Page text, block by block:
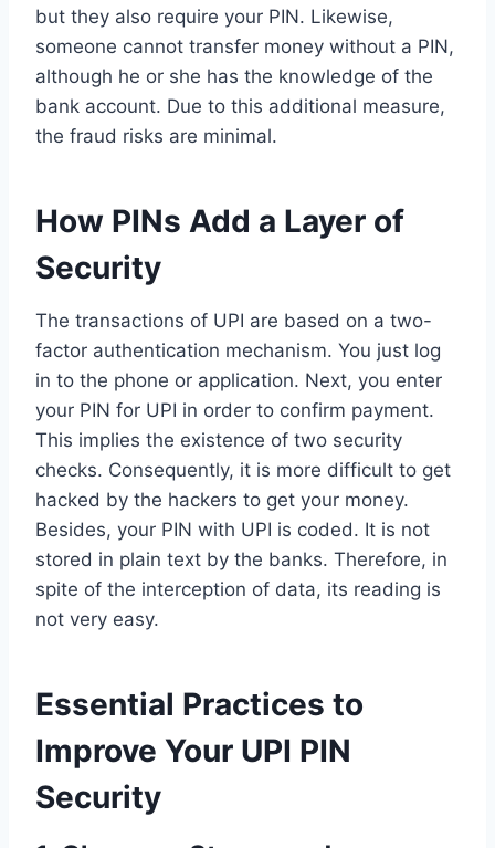
but they also require your PIN. Likewise,
someone cannot transfer money without a PIN,
although he or she has the knowledge of the
bank account. Due to this additional measure,
the fraud risks are minimal.
How PINs Add a Layer of
Security
The transactions of UPI are based on a two-
factor authentication mechanism. You just log
in to the phone or application. Next, you enter
your PIN for UPI in order to confirm payment.
This implies the existence of two security
checks. Consequently, it is more difficult to get
hacked by the hackers to get your money.
Besides, your PIN with UPI is coded. It is not
stored in plain text by the banks. Therefore, in
spite of the interception of data, its reading is
not very easy.
Essential Practices to
Improve Your UPI PIN
Security